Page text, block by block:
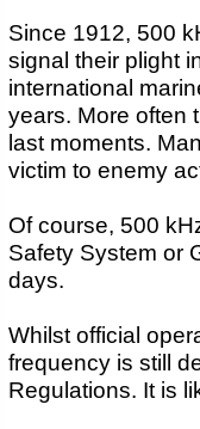
Since 1912, 500
signal their plight
international
years. More often
last moments.
victim to enemy
Of course, 500
Safety System or
days.
Whilst official
frequency is still
Regulations. It is